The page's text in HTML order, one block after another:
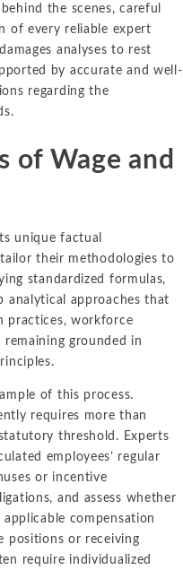
the scenes, careful
of every reliable expert
analyses to rest
by accurate and well-
regarding the
of Wage and
unique factual
their methodologies to
standardized formulas,
analytical approaches that
practices, workforce
grounded in
of this process.
requires more than
threshold. Experts
employees’ regular
or incentive
and assess whether
compensation
positions or receiving
require individualized